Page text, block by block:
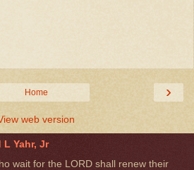
›
Home
web version
L Yahr, Jr
wait for the LORD shall renew their